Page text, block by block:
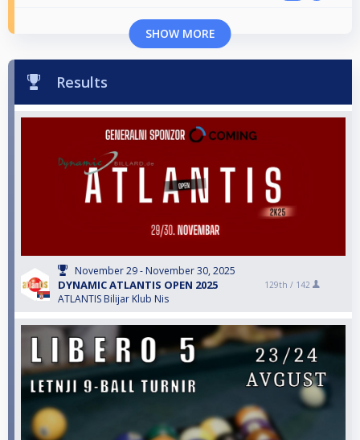
SHOW MORE
Results
November 29 - November 30, 2025
DYNAMIC ATLANTIS OPEN 2025
ATLANTIS Bilijar Klub Nis
129th / 142